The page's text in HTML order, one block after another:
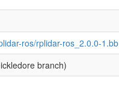
ros/rplidar-ros_2.0.0-1.bb
branch)